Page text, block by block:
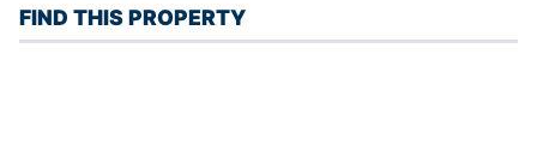
FIND THIS PROPERTY